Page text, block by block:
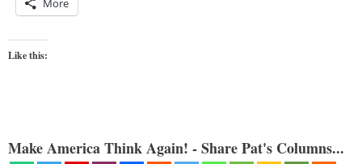
More
Like this:
Make America Think Again! - Share Pat's Columns...